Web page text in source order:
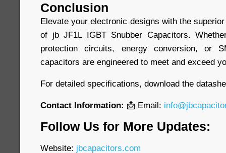
Conclusion
Elevate your electronic designs with the
of jb JF1L IGBT Snubber Capacitors.
protection circuits, energy conversion, or
capacitors are engineered to meet and exceed
For detailed specifications, download the
Contact Information: 📩 Email:
Follow Us for More Updates:
Website: jbcapacitors.com